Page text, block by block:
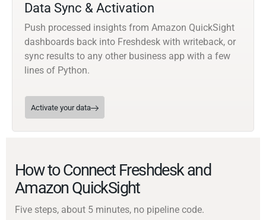
Data Sync & Activation
Push processed insights from Amazon QuickSight
dashboards back into Freshdesk with writeback, or
sync results to any other business app with a few
lines of Python.
Activate your data
How to Connect Freshdesk and
Amazon QuickSight
Five steps, about 5 minutes, no pipeline code.